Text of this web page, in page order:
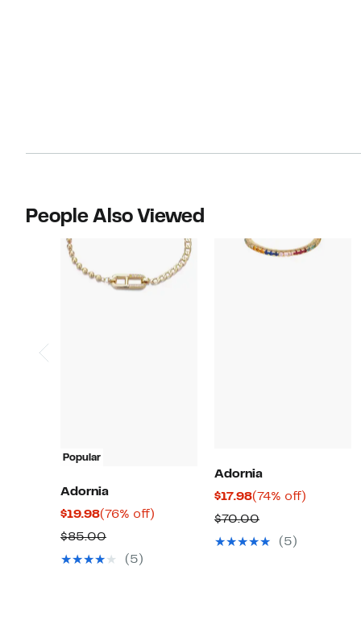
People Also Viewed
Popular
Adornia
$19.98Current
Price
$19.98
(76% off)
$85.00Comparable
value
(5)
Adornia
$17.98Current
Price
$17.98
(74% off)
$70.00Comparable
value
(5)